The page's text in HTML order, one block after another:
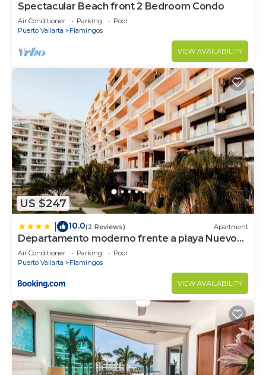
Spectacular Beach front 2 Bedroom Condo
Air Conditioner Parking
Pool
Puerto Vallarta
Flamingos
VIEW AVAILABILITY
US $247
10.0(2 Reviews) Apartment
Departamento moderno frente a playa Nuevo
Vallarta
Air Conditioner Parking
Pool
Puerto Vallarta
Flamingos
VIEW AVAILABILITY